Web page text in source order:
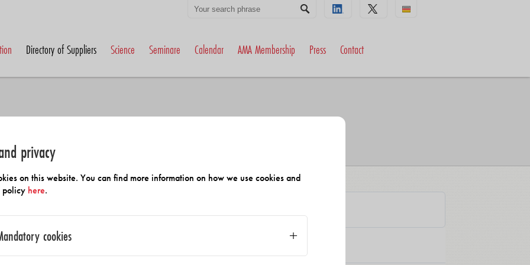
Directory of Suppliers Science Seminare Calendar AMA Membership Press Contact
Members and Suppliers
privacy
on this website. You can find more information on how we use cookies and
policy here.
cookies